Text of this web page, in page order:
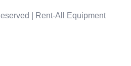
| Rent-All Equipment